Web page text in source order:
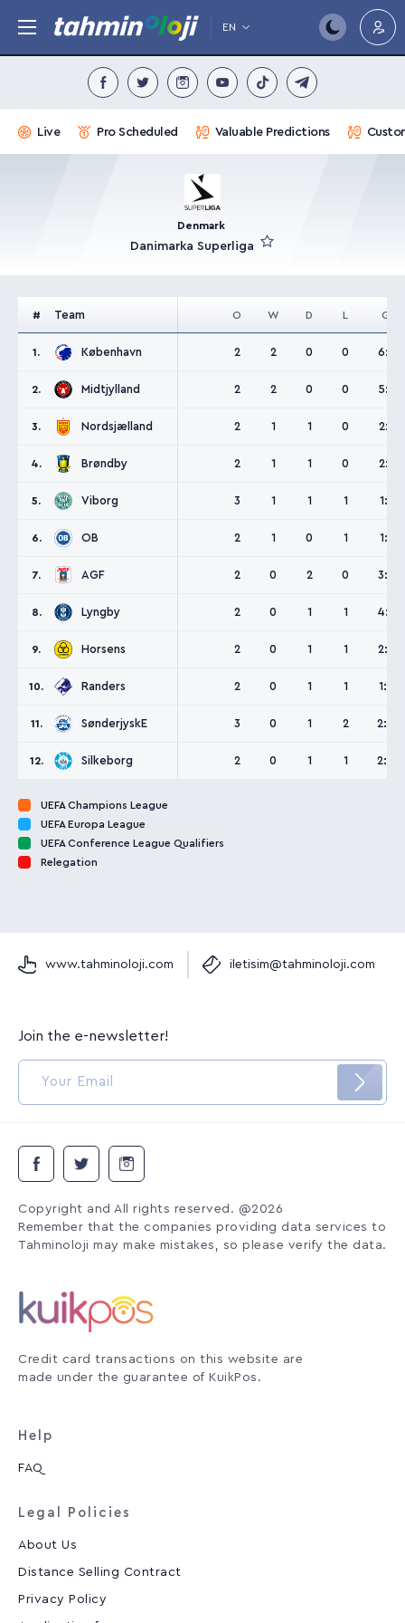
EN
Live Pro Scheduled Valuable Predictions
Denmark
Danimarka Superliga
# Team O W D L G
1. København 2 2 0 0 6:3
2. Midtjylland 2 2 0 0 5:3
3. Nordsjælland 2 1 1 0 2:1
4. Brøndby 2 1 1 0 2:1
5. Viborg 3 1 1 1 1:1
6. OB 2 1 0 1 1:1
7. AGF 2 0 2 0 3:3
8. Lyngby 2 0 1 1 4:5
9. Horsens 2 0 1 1 2:3
10. Randers 2 0 1 1 1:2
11. SønderjyskE 3 0 1 2 2:4
12. Silkeborg 2 0 1 1 2:4
UEFA Champions League
UEFA Europa League
UEFA Conference League Qualifiers
Relegation
www.tahminoloji.com iletisim@tahminoloji.com
Join the e-newsletter!
Copyright and All rights reserved. @2026
Remember that the companies providing data services to
Tahminoloji may make mistakes, so please verify the data.
Credit card transactions on this website are
made under the guarantee of KuikPos.
Help
FAQ
Legal Policies
About Us
Distance Selling Contract
Privacy Policy